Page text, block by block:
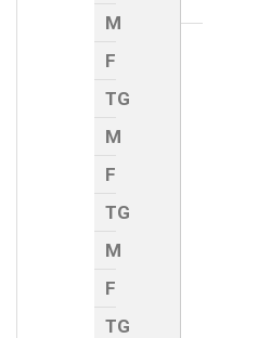
M
F
TG
M
F
TG
M
F
TG